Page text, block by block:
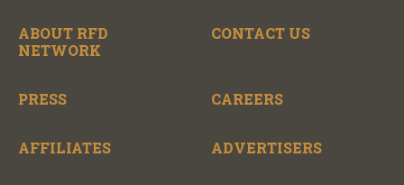
ABOUT RFD
NETWORK
CONTACT US
PRESS CAREERS
AFFILIATES ADVERTISERS